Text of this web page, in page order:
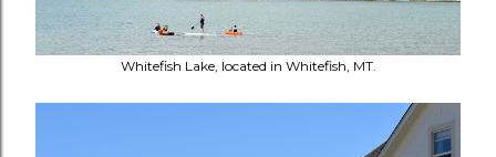
Whitefish Lake, located in Whitefish, MT.